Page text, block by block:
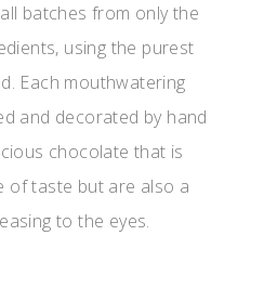
batches from only the
using the purest
Each mouthwatering
and decorated by hand
chocolate that is
of taste but are also a
to the eyes.